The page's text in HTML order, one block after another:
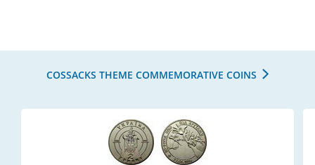
COSSACKS THEME COMMEMORATIVE COINS